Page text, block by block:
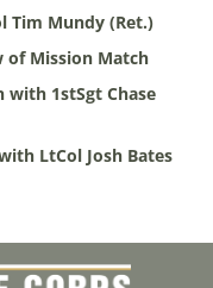
Tim Mundy (Ret.)
of Mission Match
with 1stSgt Chase
LtCol Josh Bates